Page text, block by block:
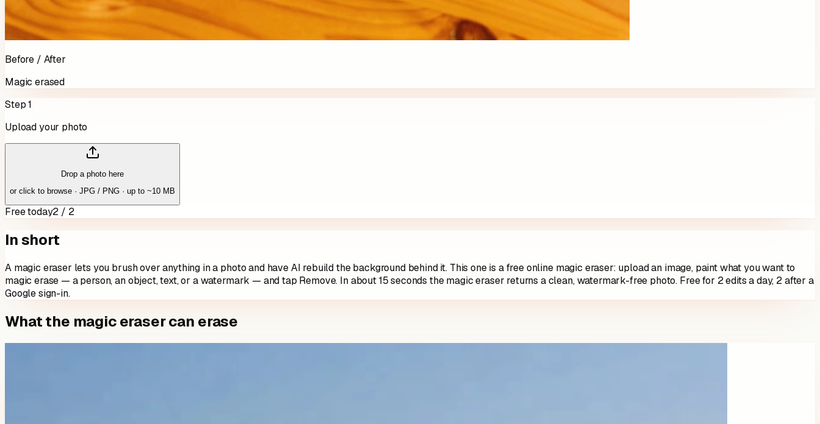
Before / After
Magic erased
Step 1
Upload your photo
Drop a photo here
or click to browse · JPG / PNG · up to ~10 MB
Free today2 / 2
In short
A magic eraser lets you brush over anything in a photo and have AI rebuild the background behind it. This one is a free online magic eraser: upload an image, paint what you want to
magic erase — a person, an object, text, or a watermark — and tap Remove. In about 15 seconds the magic eraser returns a clean, watermark-free photo. Free for 2edits a day, 2after a
Google sign-in.
What the magic eraser can erase